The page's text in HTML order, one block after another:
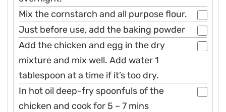
Mix the cornstarch and all purpose flour.
Just before use, add the baking powder
Add the chicken and egg in the dry
mixture and mix well. Add water 1
tablespoon at a time if it’s too dry.
In hot oil deep-fry spoonfuls of the
chicken and cook for 5 – 7 mins